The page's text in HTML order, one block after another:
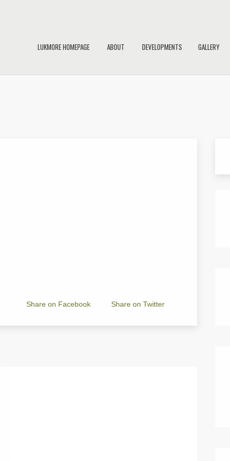
LUKMORE HOMEPAGE ABOUT DEVELOPMENTS GALLERY
Share on Facebook Share on Twitter